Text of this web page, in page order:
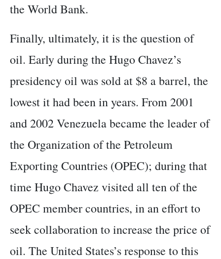
the World Bank.
Finally, ultimately, it is the question of
oil. Early during the Hugo Chavez’s
presidency oil was sold at $8 a barrel, the
lowest it had been in years. From 2001
and 2002 Venezuela became the leader of
the Organization of the Petroleum
Exporting Countries (OPEC); during that
time Hugo Chavez visited all ten of the
OPEC member countries, in an effort to
seek collaboration to increase the price of
oil. The United States’s response to this